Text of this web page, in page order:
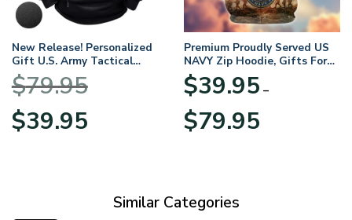
New Release! Personalized
Gift U.S. Army Tactical
Quarter Zip Hoodie
BLVTR220524A01AM
$79.95
Original
price
$39.95price
Premium Proudly Served US
NAVY Zip Hoodie, Gifts For
US Veterans, Gifts For
Veterans Day
$39.95 –
$79.95range:
Similar Categories